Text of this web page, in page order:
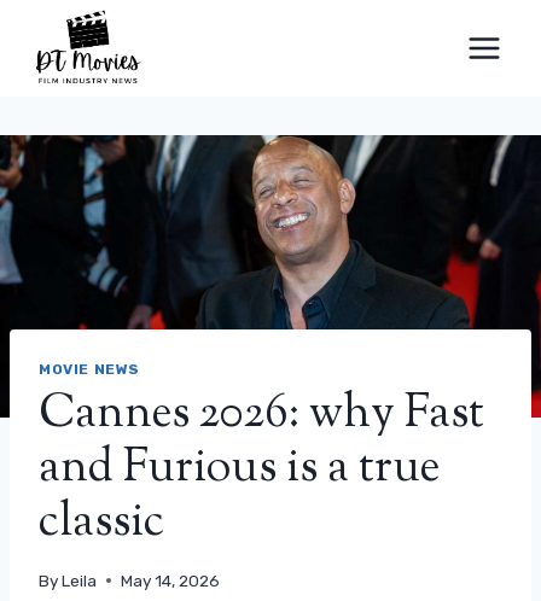
content
MOVIE NEWS
Cannes 2026: why Fast
and Furious is a true
classic
ByLeila May 14, 2026